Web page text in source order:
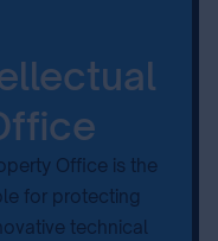
Office is the
for protecting
technical